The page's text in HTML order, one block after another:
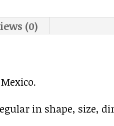
(0)
in shape, size,